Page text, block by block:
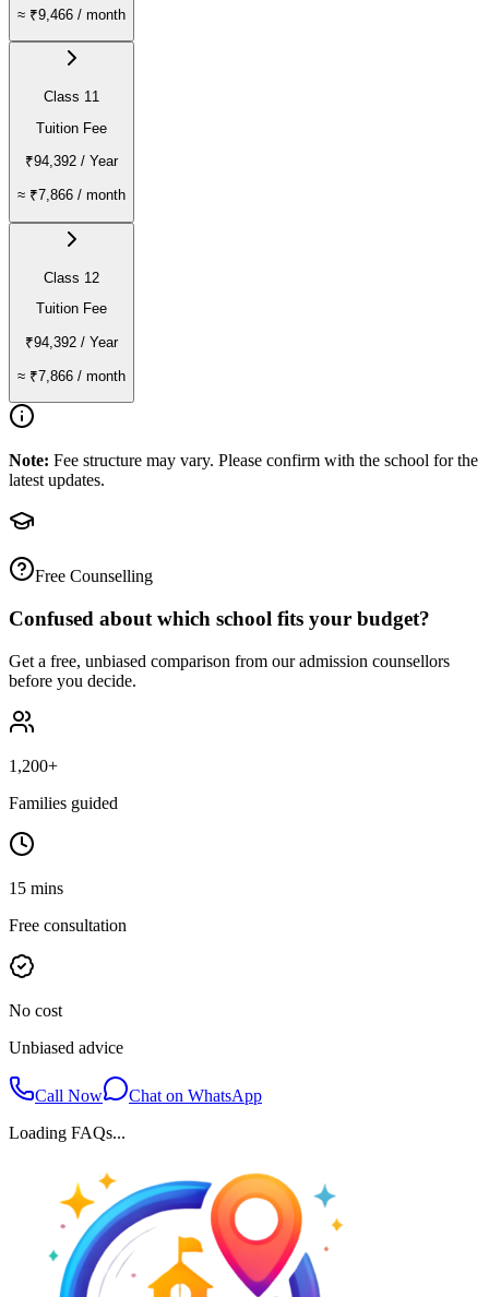
≈ ₹9,466 / month
Class 11
Tuition Fee
₹94,392 / Year
≈ ₹7,866 / month
Class 12
Tuition Fee
₹94,392 / Year
≈ ₹7,866 / month
Note: Fee structure may vary. Please confirm with the school for the
latest updates.
Free Counselling
Confused about which school fits your budget?
Get a free, unbiased comparison from our admission counsellors
before you decide.
1,200+
Families guided
15 mins
Free consultation
No cost
Unbiased advice
Call Now
Chat on WhatsApp
Loading FAQs...